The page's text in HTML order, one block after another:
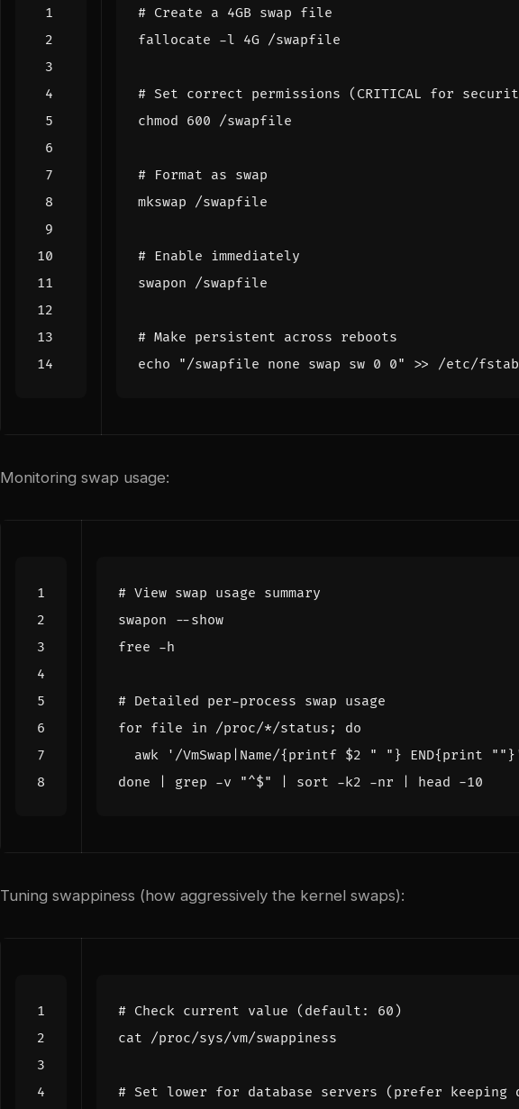
# Create a 4GB swap file
# Set correct permissions (CRITICAL for
chmod 600
# Format as swap
# Enable immediately
# Make persistent across reboots
echo
"/swapfile none swap sw 0 0"
Monitoring swap usage:
# View swap usage summary
# Detailed per-process swap usage
for file in /proc/*/status ;
do
  awk
'/VmSwap|Name/{printf $2 " "} END{print
done
grep -v "^$" sort -k2 -nr
Tuning swappiness (how aggressively the kernel swaps):
# Check current value (default: 60)
# Set lower for database servers (prefer keeping